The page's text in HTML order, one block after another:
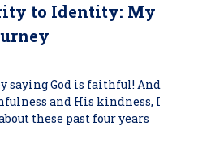
to Identity: My
saying God is faithful! And
and His kindness, I
these past four years